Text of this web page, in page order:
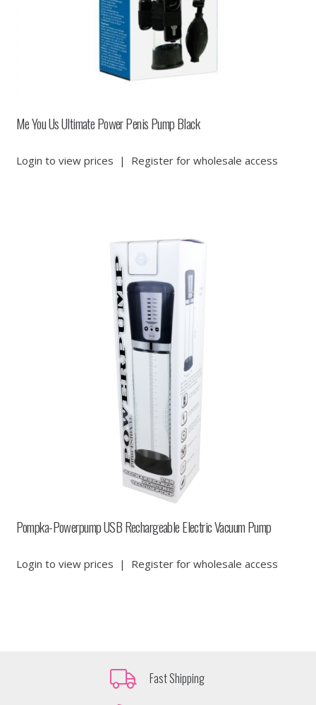
Me You Us Ultimate Power Penis Pump Black
Login to view prices | Register for wholesale access
Pompka-Powerpump USB Rechargeable Electric Vacuum Pump
Login to view prices | Register for wholesale access
Fast Shipping